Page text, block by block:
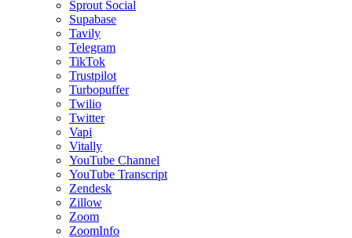
Sprout Social
Supabase
Tavily
Telegram
TikTok
Trustpilot
Turbopuffer
Twilio
Twitter
Vapi
Vitally
YouTube Channel
YouTube Transcript
Zendesk
Zillow
Zoom
ZoomInfo